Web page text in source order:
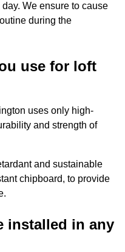
We ensure to cause
during the
use for loft
uses only high-
and strength of
and sustainable
chipboard, to provide
installed in any